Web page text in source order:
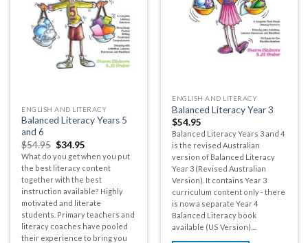
ENGLISH AND LITERACY
Balanced Literacy Year 3
$54.95
Balanced Literacy Years 3 and 4
is the revised Australian
version of Balanced Literacy
Year 3 (Revised Australian
Version). It contains Year 3
curriculum content only - there
is now a separate Year 4
Balanced Literacy book
available (US Version)....
ENGLISH AND LITERACY
Balanced Literacy Years 5
and 6
$54.95 $34.95
What do you get when you put
the best literacy content
together with the best
instruction available? Highly
motivated and literate
students. Primary teachers and
literacy coaches have pooled
their experience to bring you